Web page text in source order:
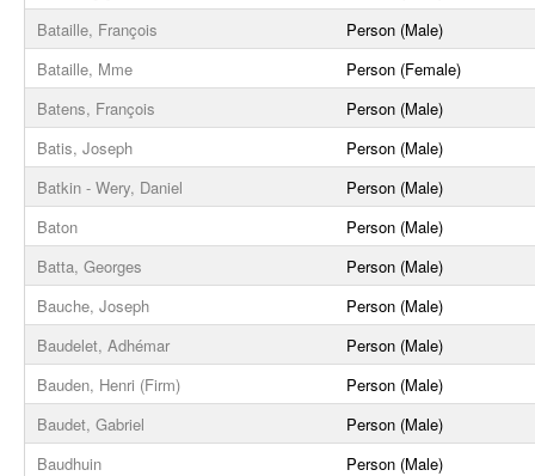
Bataille, François
Person (Male)
Bataille, Mme
Person (Female)
Batens, François
Person (Male)
Batis, Joseph
Person (Male)
Batkin - Wery, Daniel
Person (Male)
Baton
Person (Male)
Batta, Georges
Person (Male)
Bauche, Joseph
Person (Male)
Baudelet, Adhémar
Person (Male)
Bauden, Henri (Firm)
Person (Male)
Baudet, Gabriel
Person (Male)
Baudhuin
Person (Male)